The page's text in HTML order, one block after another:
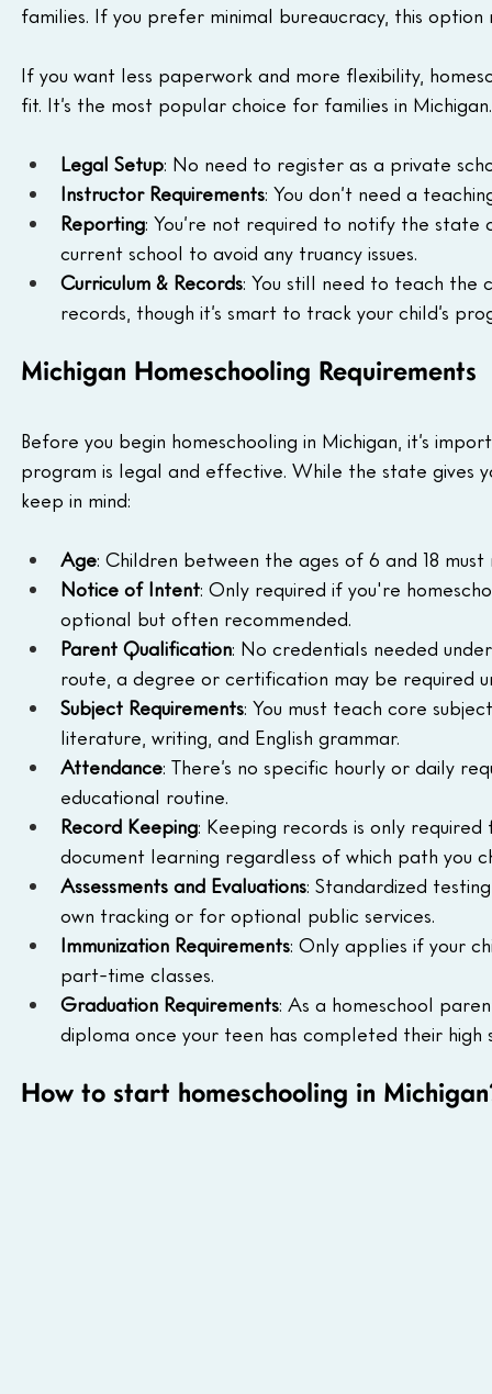
families. If you prefer minimal bureaucracy, this option
If you want less paperwork and more flexibility,
fit. It’s the most popular choice for families in Michigan.
Legal Setup: No need to register as a private
Instructor Requirements: You don’t need a
Reporting: You’re not required to notify the state
current school to avoid any truancy issues.
Curriculum & Records: You still need to teach the
records, though it’s smart to track your child’s
Michigan Homeschooling Requirements
Before you begin homeschooling in Michigan, it’s
program is legal and effective. While the state
keep in mind:
Age: Children between the ages of 6 and 18 must
Notice of Intent: Only required if you're
optional but often recommended.
Parent Qualification: No credentials needed
route, a degree or certification may be required
Subject Requirements: You must teach core
literature, writing, and English grammar.
Attendance: There’s no specific hourly or daily
educational routine.
Record Keeping: Keeping records is only
document learning regardless of which path you
Assessments and Evaluations: Standardized
own tracking or for optional public services.
Immunization Requirements: Only applies if your
part-time classes.
Graduation Requirements: As a homeschool
diploma once your teen has completed their high
How to start homeschooling in